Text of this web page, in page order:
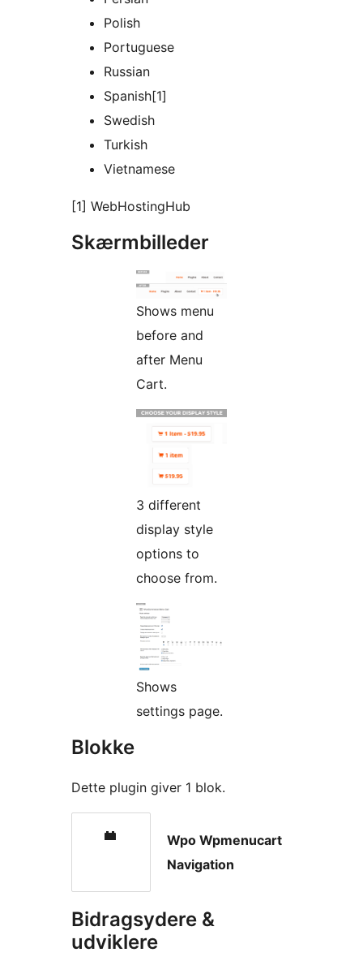
Polish
Portuguese
Russian
Spanish[1]
Swedish
Turkish
Vietnamese
[1] WebHostingHub
Skærmbilleder
Shows menu
before and
after Menu
Cart.
3 different
display style
options to
choose from.
Shows
settings page.
Blokke
Dette plugin giver 1 blok.
Wpo Wpmenucart
Navigation
Bidragsydere &
udviklere